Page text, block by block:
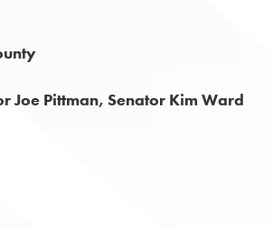
Joe Pittman, Senator Kim Ward